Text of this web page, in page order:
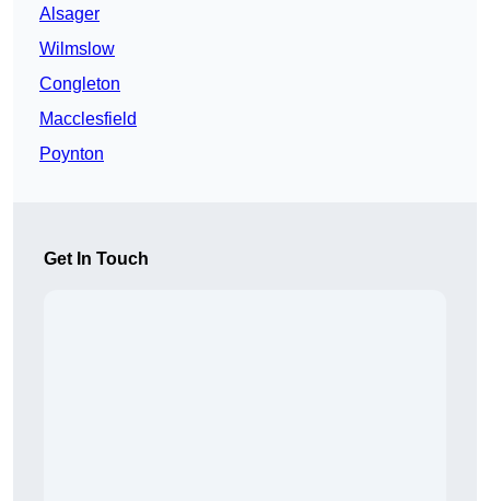
Alsager
Wilmslow
Congleton
Macclesfield
Poynton
Get In Touch